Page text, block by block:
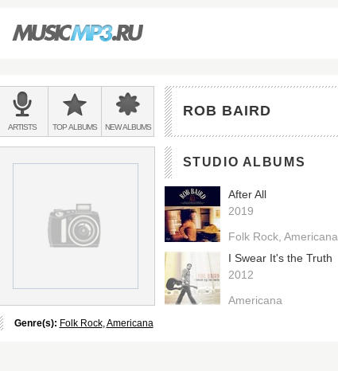
Main
menu:
BANDS
&
ARTISTS TOPALBUMS NEWALBUMS
ROB BAIRD
Genre(s): Folk Rock,Americana
STUDIO ALBUMS
After All
2019
Folk Rock Americana
I Swear It's the Truth
2012
Americana